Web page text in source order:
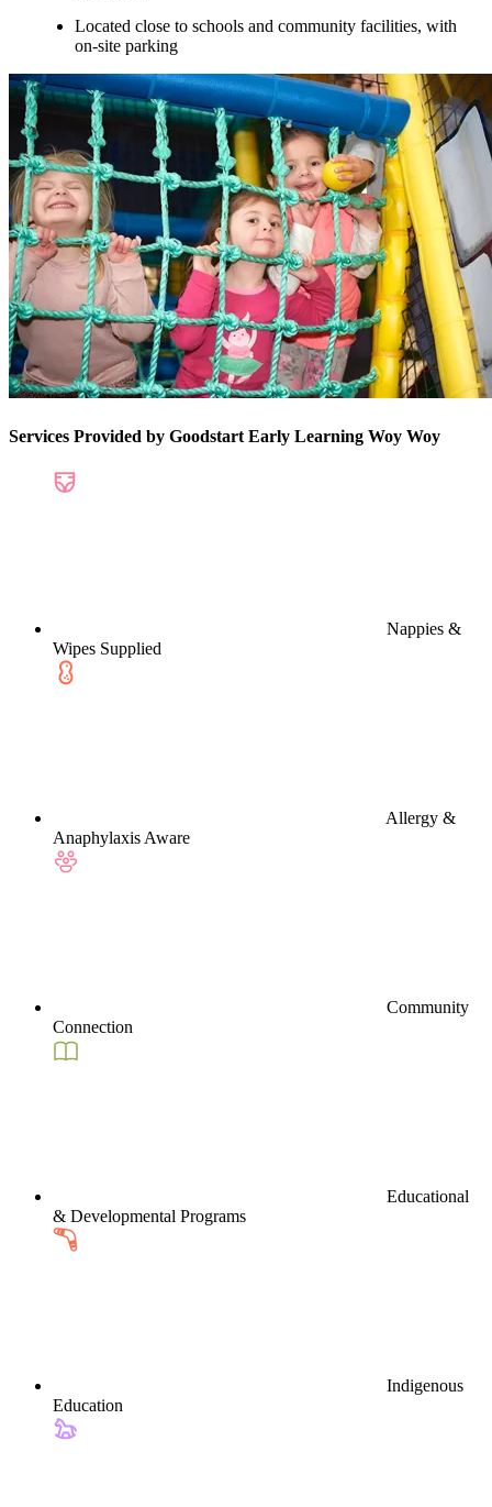
Located close to schools and community facilities, with
on-site parking
Services Provided by Goodstart Early Learning Woy Woy
Nappies &
Wipes Supplied
Allergy &
Anaphylaxis Aware
Community
Connection
Educational
& Developmental Programs
Indigenous
Education